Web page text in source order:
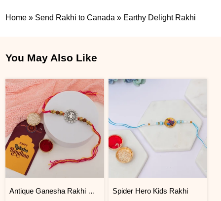
Home » Send Rakhi to Canada » Earthy Delight Rakhi
You May Also Like
Antique Ganesha Rakhi with Premium Kaju Katli Spider Hero Kids Rakhi